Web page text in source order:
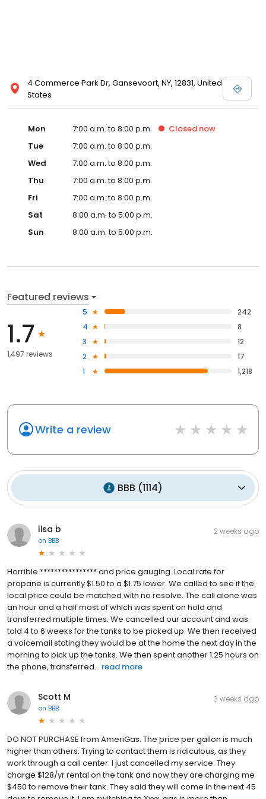
4 Commerce Park Dr, Gansevoort, NY, 12831, United
States
Mon 7:00 a.m. to 8:00 p.m. Closed now
Tue
7:00 a.m. to 8:00 p.m.
Wed
7:00 a.m. to 8:00 p.m.
Thu
7:00 a.m. to 8:00 p.m.
Fri
7:00 a.m. to 8:00 p.m.
Sat
8:00 a.m. to 5:00 p.m.
Sun
8:00 a.m. to 5:00 p.m.
Featured reviews
1.7
1,497 reviews
5
242
4
8
3
12
2
17
1
1,218
Write a review
BBB (1114)
lisa b
on BBB
2 weeks ago
Horrible **************** and price gauging. Local rate for
propane is currently $1.50 to a $1.75 lower. We called to see if the
local price could be matched with no resolve. The call alone was
an hour and a half most of which was spent on hold and
transferred multiple times. We cancelled our account and was
told 4 to 6 weeks for the tanks to be picked up. We then received
a voicemail stating they would be at the home the next day in the
morning to pick up the tanks. We then spent another 1.25 hours on
the phone, transferred... read more
Scott M
on BBB
3 weeks ago
DO NOT PURCHASE from AmeriGas. The price per gallon is much
higher than others. Trying to contact them is ridiculous, as they
work through a call center. I just cancelled my service. They
charge $128/yr rental on the tank and now they are charging me
$450 to remove their tank. They said they will come in the next 45